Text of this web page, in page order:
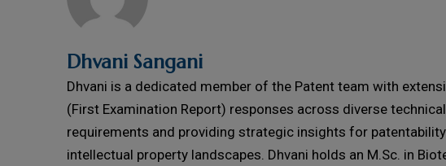
Dhvani Sangani
Dhvani is a dedicated member of the Patent team with
(First Examination Report) responses across diverse
requirements and providing strategic insights for
intellectual property landscapes. Dhvani holds an M.Sc. in